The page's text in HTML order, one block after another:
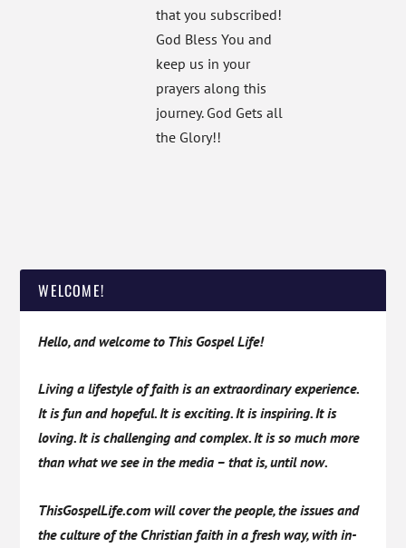
that you subscribed!
God Bless You and
keep us in your
prayers along this
journey. God Gets all
the Glory!!
WELCOME!
Hello, and welcome to This Gospel Life!
Living a lifestyle of faith is an extraordinary experience.
It is fun and hopeful. It is exciting. It is inspiring. It is
loving. It is challenging and complex. It is so much more
than what we see in the media – that is, until now.
ThisGospelLife.com will cover the people, the issues and
the culture of the Christian faith in a fresh way, with in-